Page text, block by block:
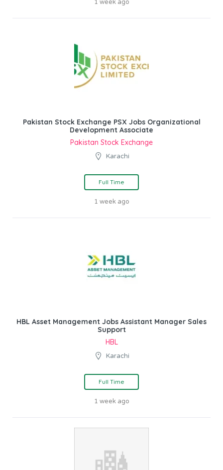
1 week ago
Pakistan Stock Exchange PSX Jobs Organizational
Development Associate
Pakistan Stock Exchange
Karachi
Full Time
1 week ago
HBL Asset Management Jobs Assistant Manager Sales
Support
HBL
Karachi
Full Time
1 week ago